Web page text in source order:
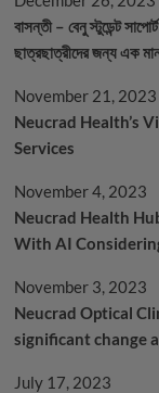
বাসন্তী – বেনু স্টুডেন্ট
ছাত্রছাত্রীদের জন্য এক
November 21, 2023
Neucrad Health’s
Services
November 4, 2023
Neucrad Health
With AI
November 3, 2023
Neucrad Optical
significant change
July 17, 2023